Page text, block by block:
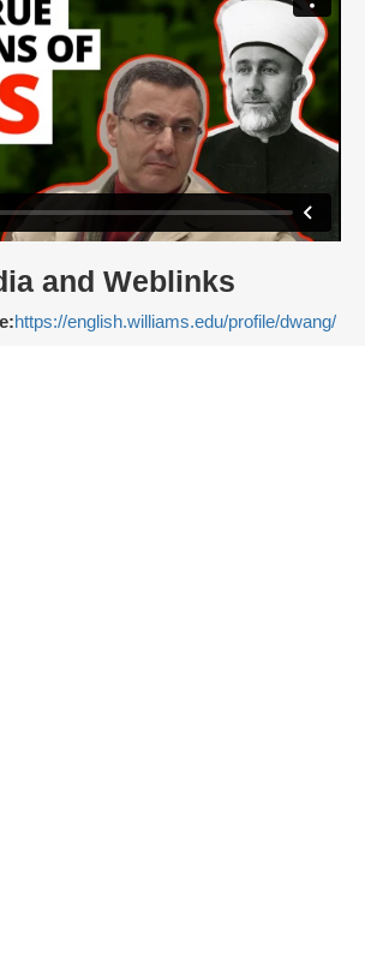
and Weblinks
https://english.williams.edu/profile/dwang/